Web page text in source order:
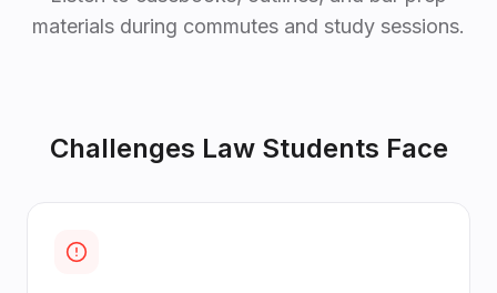
materials during commutes and study sessions.
Challenges Law Students Face